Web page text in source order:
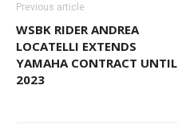
Previous article
WSBK RIDER ANDREA
LOCATELLI EXTENDS
YAMAHA CONTRACT UNTIL
2023